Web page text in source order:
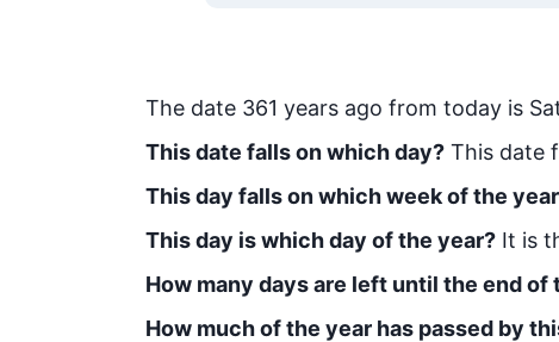
The date 361 years ago from today is
This date falls on which day? This date
This day falls on which week of the
This day is which day of the year? It is
How many days are left until the end of
How much of the year has passed by